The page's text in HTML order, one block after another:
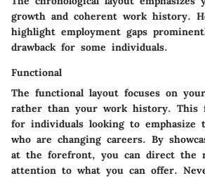
growth and coherent work history.
highlight employment gaps
drawback for some individuals.
Functional
The functional layout focuses on
rather than your work history. This
for individuals looking to
who are changing careers. By
at the forefront, you can direct the
attention to what you can offer.